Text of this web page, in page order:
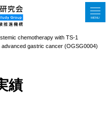
MENU
chemotherapy with TS-1
gastric cancer (OGSG0004)
績